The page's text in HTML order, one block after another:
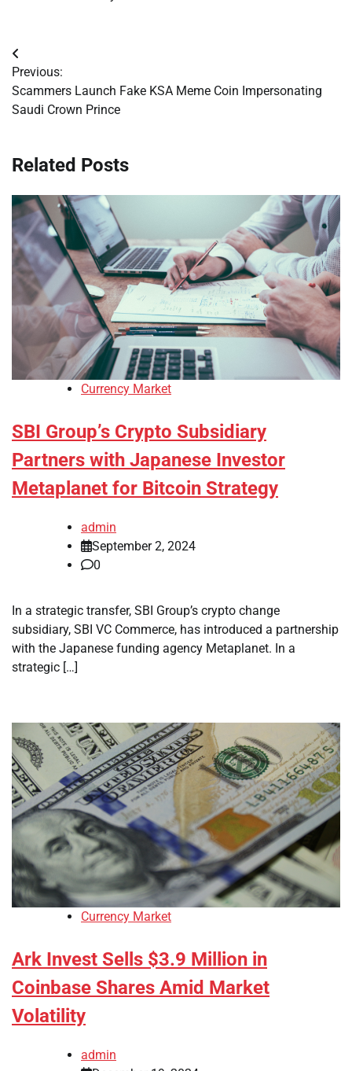
Post
navigation
Previous:
Scammers Launch Fake KSA Meme Coin Impersonating
Saudi Crown Prince
Related Posts
Currency Market
SBI Group’s Crypto Subsidiary
Partners with Japanese Investor
Metaplanet for Bitcoin Strategy
admin
September 2, 2024
0
In a strategic transfer, SBI Group’s crypto change
subsidiary, SBI VC Commerce, has introduced a partnership
with the Japanese funding agency Metaplanet. In a
strategic […]
Currency Market
Ark Invest Sells $3.9 Million in
Coinbase Shares Amid Market
Volatility
admin